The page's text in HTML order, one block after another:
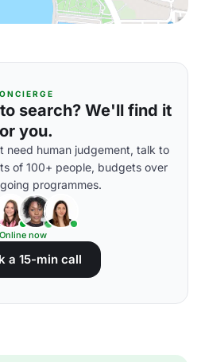
search? We'll find it
you.
need human judgement, talk to
of 100+ people, budgets over
programmes.
Online now
a 15-min call